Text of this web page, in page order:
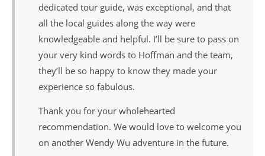
dedicated tour guide, was exceptional, and that
all the local guides along the way were
knowledgeable and helpful. I’ll be sure to pass on
your very kind words to Hoffman and the team,
they’ll be so happy to know they made your
experience so fabulous.
Thank you for your wholehearted
recommendation. We would love to welcome you
on another Wendy Wu adventure in the future.